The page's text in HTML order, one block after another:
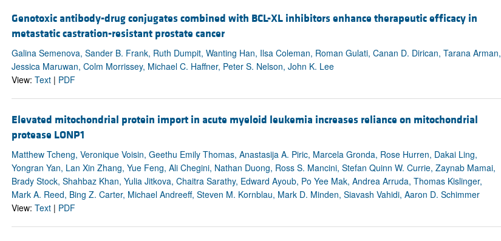
Genotoxic antibody-drug conjugates combined with BCL-XL inhibitors enhance therapeutic efficacy in
metastatic castration-resistant prostate cancer
Galina Semenova, Sander B. Frank, Ruth Dumpit, Wanting Han, Ilsa Coleman, Roman Gulati, Canan D. Dirican, Tarana Arman,
Jessica Maruwan, Colm Morrissey, Michael C. Haffner, Peter S. Nelson, John K. Lee
View: Text| PDF
Elevated mitochondrial protein import in acute myeloid leukemia increases reliance on mitochondrial
protease LONP1
Matthew Tcheng, Veronique Voisin, Geethu Emily Thomas, Anastasija A. Piric, Marcela Gronda, Rose Hurren, Dakai Ling,
Yongran Yan, Lan Xin Zhang, Yue Feng, Ali Chegini, Nathan Duong, Ross S. Mancini, Stefan Quinn W. Currie, Zaynab Mamai,
Brady Stock, Shahbaz Khan, Yulia Jitkova, Chaitra Sarathy, Edward Ayoub, Po Yee Mak, Andrea Arruda, Thomas Kislinger,
Mark A. Reed, Bing Z. Carter, Michael Andreeff, Steven M. Kornblau, Mark D. Minden, Siavash Vahidi, Aaron D. Schimmer
View: Text| PDF